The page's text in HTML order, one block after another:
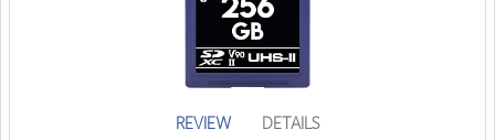
REVIEW DETAILS